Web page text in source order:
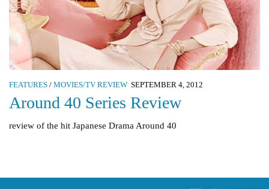
FEATURES / MOVIES/TV REVIEW SEPTEMBER 4, 2012
Around 40 Series Review
review of the hit Japanese Drama Around 40